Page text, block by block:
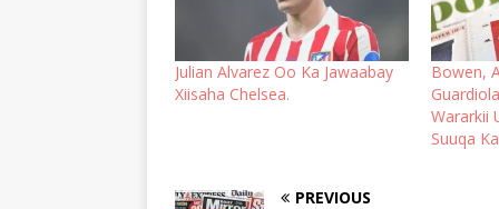
Julian Alvarez Oo Ka Jawaabay
Xiisaha Chelsea.
Bowen,
Wararkii
Suuqa
PREVIOUS